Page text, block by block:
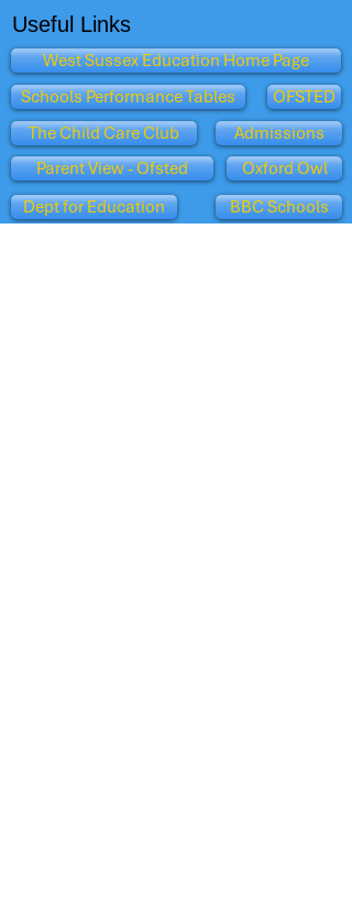
Useful Links
West Sussex Education Home Page
Schools Performance Tables
OFSTED
The Child Care Club
Parent View - Ofsted
Admissions
Oxford Owl
Dept for Education
BBC Schools